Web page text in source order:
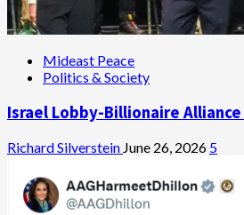
Mideast Peace
Politics & Society
Israel Lobby-Billionaire Alliance
Richard Silverstein June 26, 2026 5